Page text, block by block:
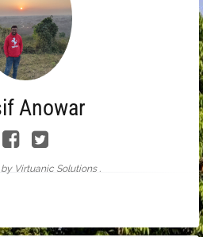
Anowar
Virtuanic Solutions .